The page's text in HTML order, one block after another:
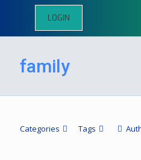
LOGIN
family
Categories Tags